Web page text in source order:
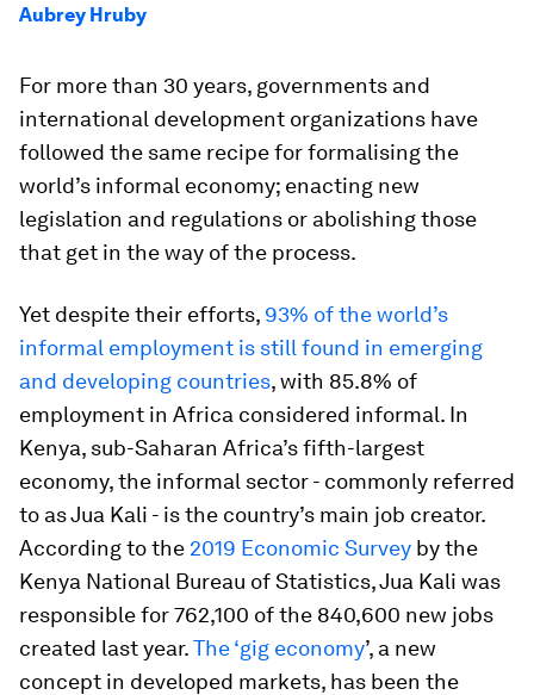
Aubrey Hruby
For more than 30 years, governments and
international development organizations have
followed the same recipe for formalising the
world’s informal economy; enacting new
legislation and regulations or abolishing those
that get in the way of the process.
Yet despite their efforts, 93% of the world’s
informal employment is still found in emerging
and developing countries, with 85.8% of
employment in Africa considered informal. In
Kenya, sub-Saharan Africa’s fifth-largest
economy, the informal sector - commonly referred
to as Jua Kali - is the country’s main job creator.
According to the 2019 Economic Survey by the
Kenya National Bureau of Statistics, Jua Kali was
responsible for 762,100 of the 840,600 new jobs
created last year.The ‘gig economy’, a new
concept in developed markets, has been the